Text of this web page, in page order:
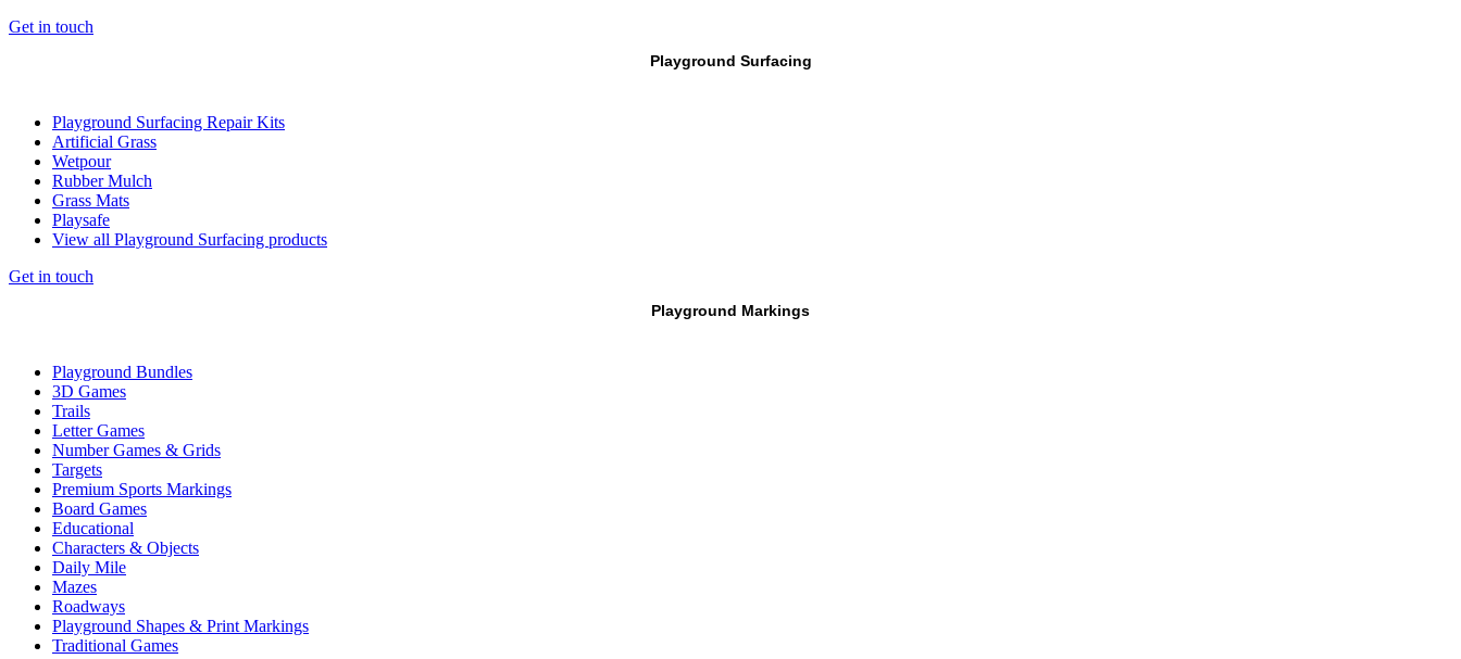
Get in touch
Playground Surfacing
Playground Surfacing Repair Kits
Artificial Grass
Wetpour
Rubber Mulch
Grass Mats
Playsafe
View all Playground Surfacing products
Get in touch
Playground Markings
Playground Bundles
3D Games
Trails
Letter Games
Number Games & Grids
Targets
Premium Sports Markings
Board Games
Educational
Characters & Objects
Daily Mile
Mazes
Roadways
Playground Shapes & Print Markings
Traditional Games